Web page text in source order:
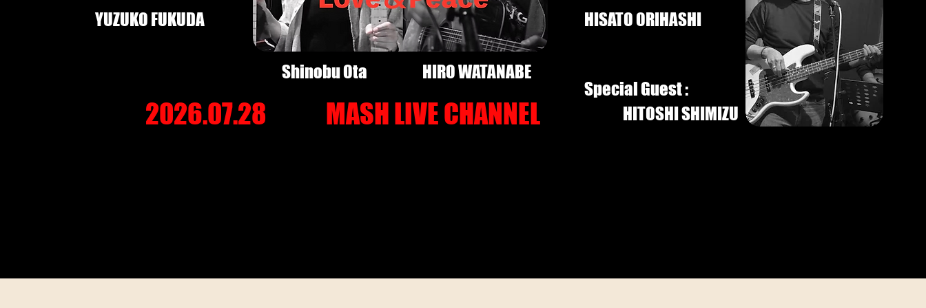
YUZUKO FUKUDA
Shinobu Ota HIRO WATANABE
2026.07.28 MASH LIVE CHANNEL
HISATO ORIHASHI
Special Guest :
HITOSHI SHIMIZU